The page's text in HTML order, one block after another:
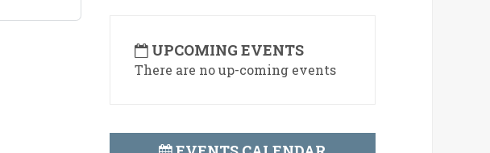
UPCOMING EVENTS
There are no up-coming events